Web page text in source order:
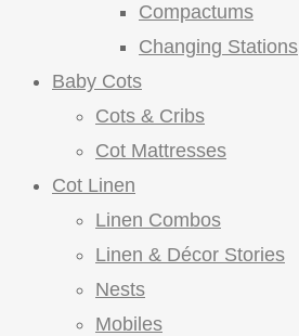
Compactums
Changing Stations
Baby Cots
Cots & Cribs
Cot Mattresses
Cot Linen
Linen Combos
Linen & Décor Stories
Nests
Mobiles